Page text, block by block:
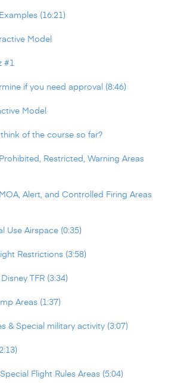
(16:21)
Model
#1
if you need approval (8:46)
Model
of the course so far?
Restricted, Warning Areas
Alert, and Controlled Firing Areas
Use Airspace (0:35)
Restrictions (3:58)
TFR (3:34)
Areas (1:37)
& Special military activity (3:07)
Flight Rules Areas (5:04)